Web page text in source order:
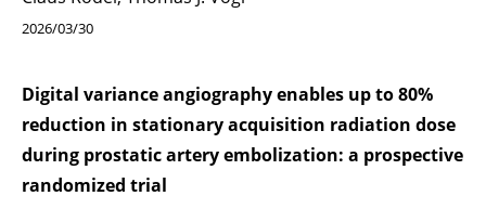
2026/03/30
Digital variance angiography enables up to 80%
reduction in stationary acquisition radiation dose
during prostatic artery embolization: a prospective
randomized trial